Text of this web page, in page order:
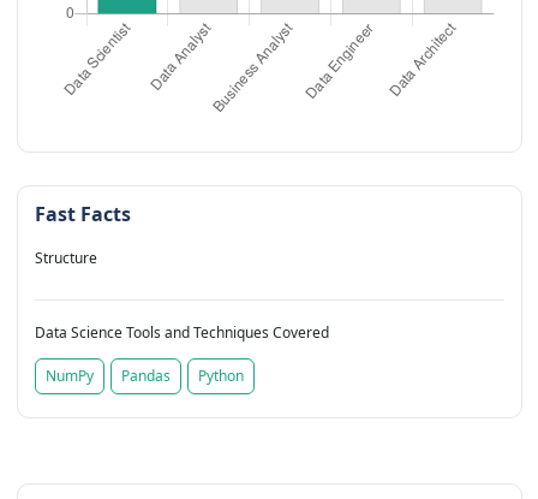
Fast Facts
Structure
Data Science Tools and Techniques Covered
NumPy Pandas Python